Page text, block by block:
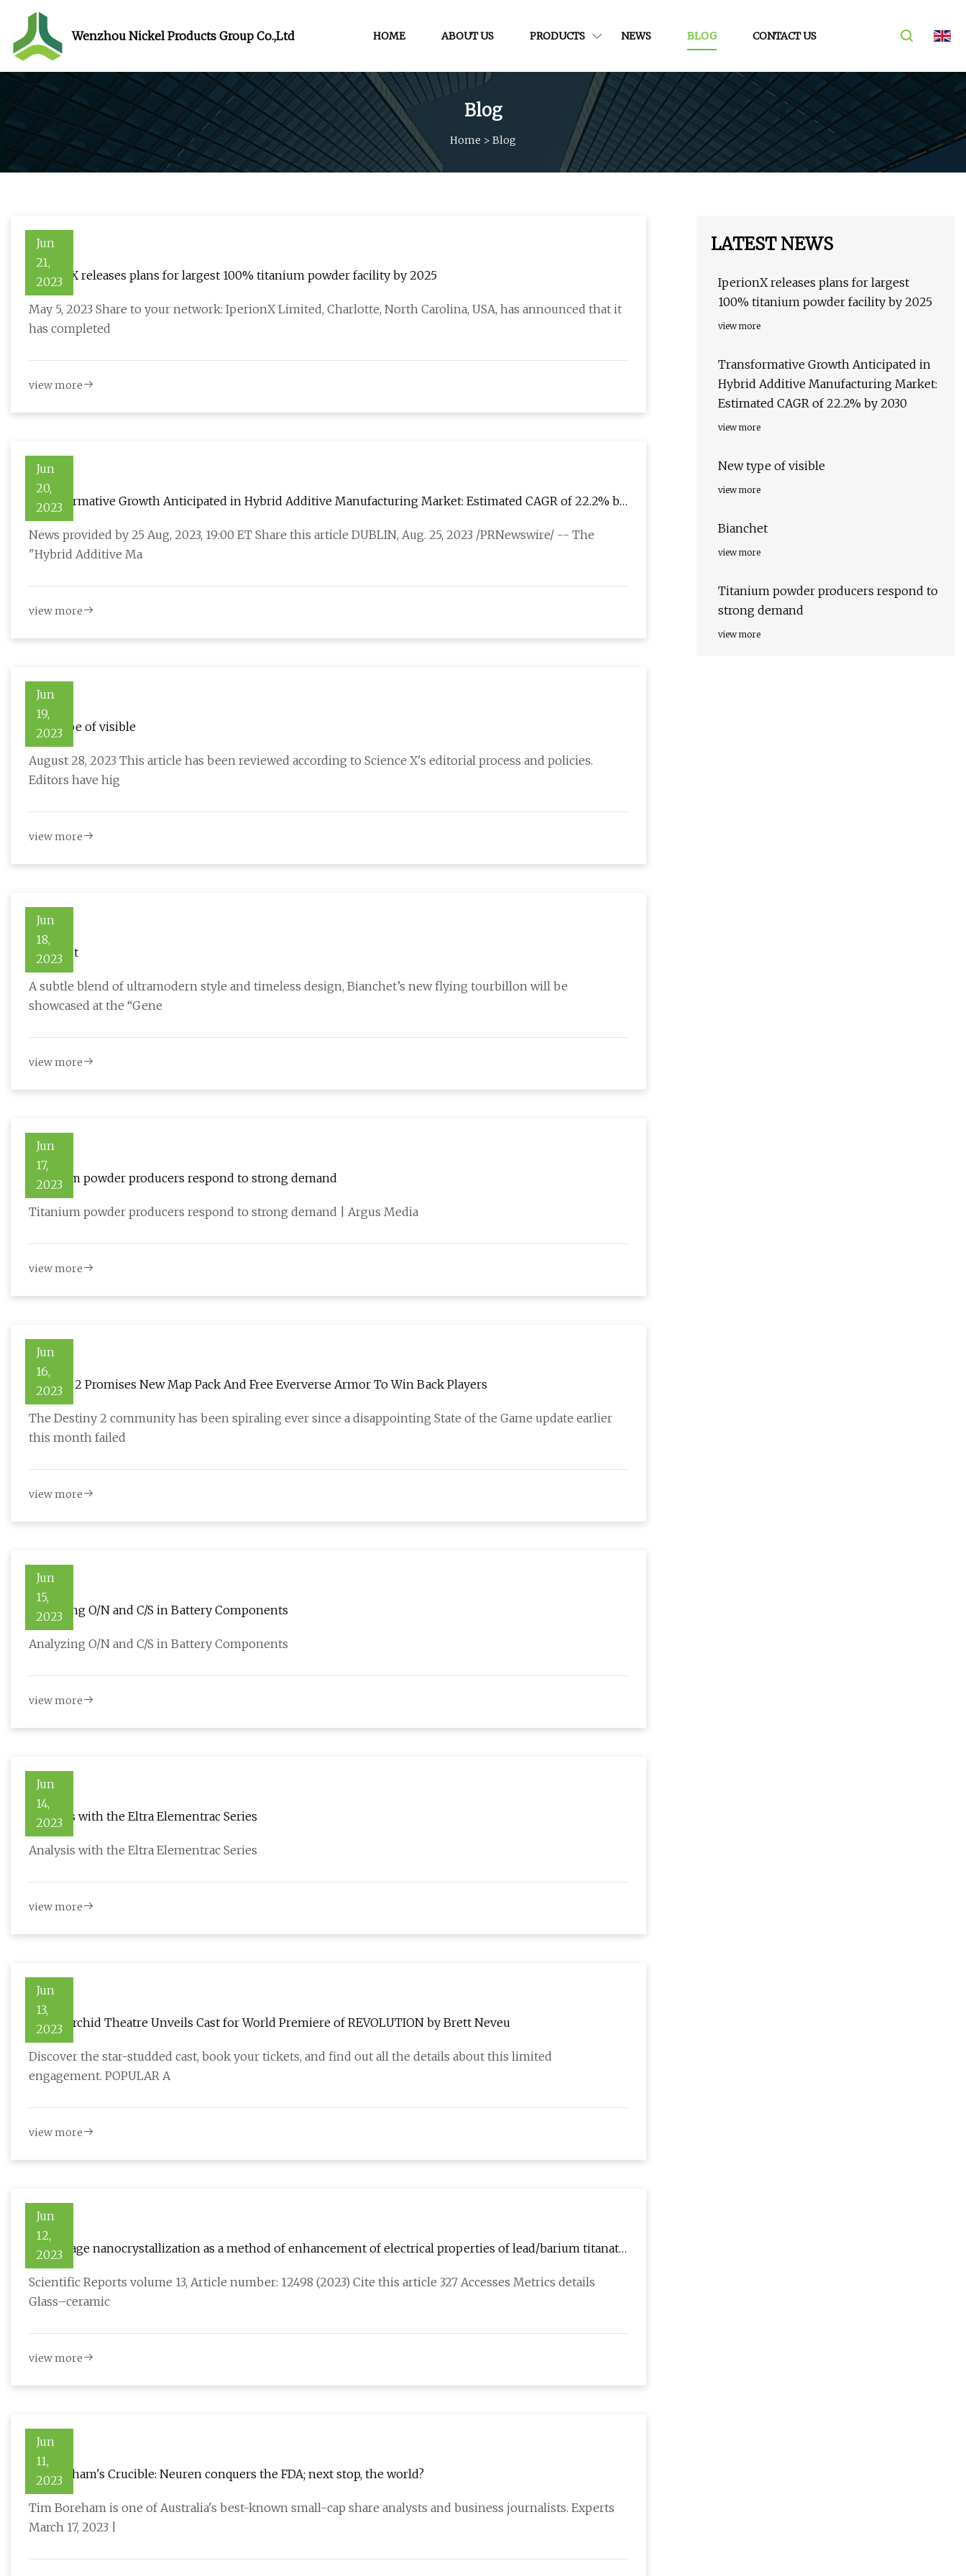
Wenzhou Nickel Products Group Co.,Ltd HOME ABOUT US PRODUCTS NEWS BLOG CONTACT US
Blog
Home > Blog
Jun
21,
2023
IperionX releases plans for largest 100% titanium powder facility by 2025
May 5, 2023 Share to your network: IperionX Limited, Charlotte, North Carolina, USA, has announced that it
has completed
view more
Jun
20,
2023
Transformative Growth Anticipated in Hybrid Additive Manufacturing Market: Estimated CAGR of 22.2% by
2030
News provided by 25 Aug, 2023, 19:00 ET Share this article DUBLIN, Aug. 25, 2023 /PRNewswire/ -- The
"Hybrid Additive Ma
view more
Jun
19,
2023
New type of visible
August 28, 2023 This article has been reviewed according to Science X's editorial process and policies.
Editors have hig
view more
Jun
18,
2023
Bianchet
A subtle blend of ultramodern style and timeless design, Bianchet’s new flying tourbillon will be
showcased at the “Gene
view more
Jun
17,
2023
Titanium powder producers respond to strong demand
Titanium powder producers respond to strong demand | Argus Media
view more
Jun
16,
2023
Destiny 2 Promises New Map Pack And Free Eververse Armor To Win Back Players
The Destiny 2 community has been spiraling ever since a disappointing State of the Game update earlier
this month failed
view more
Jun
15,
2023
Analyzing O/N and C/S in Battery Components
Analyzing O/N and C/S in Battery Components
view more
Jun
14,
2023
Analysis with the Eltra Elementrac Series
Analysis with the Eltra Elementrac Series
view more
Jun
13,
2023
A Red Orchid Theatre Unveils Cast for World Premiere of REVOLUTION by Brett Neveu
Discover the star-studded cast, book your tickets, and find out all the details about this limited
engagement. POPULAR A
view more
Jun
12,
2023
Early stage nanocrystallization as a method of enhancement of electrical properties of lead/barium titanate
doped vanadium borate glasses
Scientific Reports volume 13, Article number: 12498 (2023) Cite this article 327 Accesses Metrics details
Glass–ceramic
view more
Jun
11,
2023
Dr Boreham's Crucible: Neuren conquers the FDA; next stop, the world?
Tim Boreham is one of Australia's best-known small-cap share analysts and business journalists. Experts
March 17, 2023 |
LATEST NEWS
IperionX releases plans for largest
100% titanium powder facility by 2025
view more
Transformative Growth Anticipated in
Hybrid Additive Manufacturing Market:
Estimated CAGR of 22.2% by 2030
view more
New type of visible
view more
Bianchet
view more
Titanium powder producers respond to
strong demand
view more